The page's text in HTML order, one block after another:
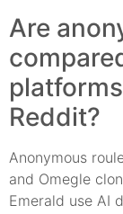
Are
Reddit?
Anonymous
and Omegle
Emerald use AI